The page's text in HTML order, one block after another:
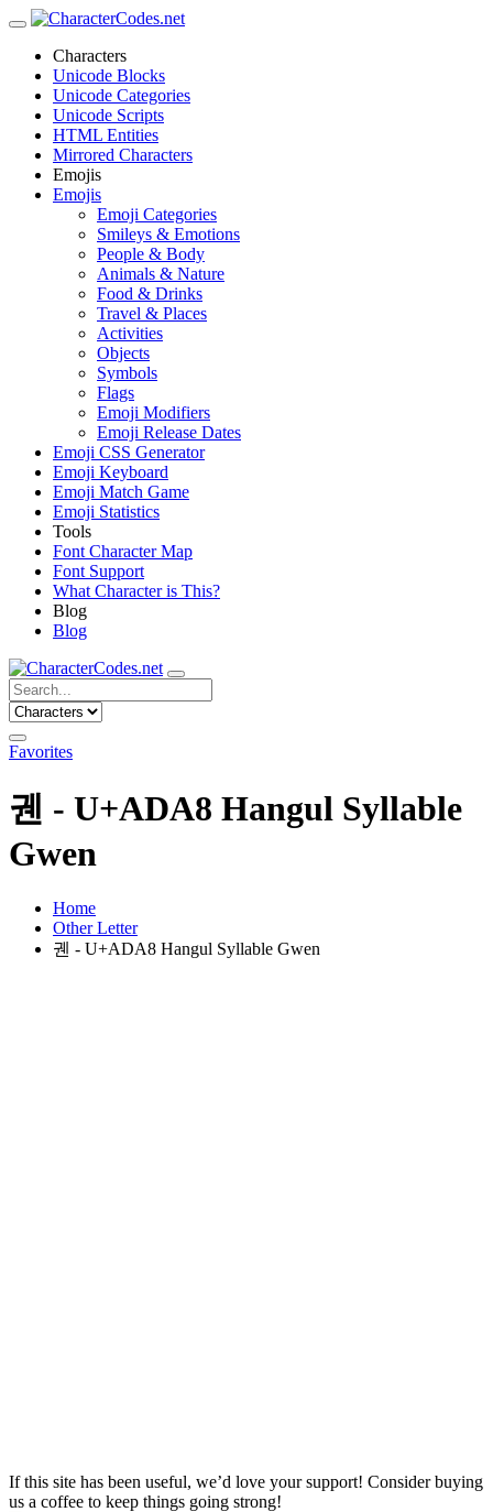
Characters
Unicode Blocks
Unicode Categories
Unicode Scripts
HTML Entities
Mirrored Characters
Emojis
Emojis
Emoji Categories
Smileys & Emotions
People & Body
Animals & Nature
Food & Drinks
Travel & Places
Activities
Objects
Symbols
Flags
Emoji Modifiers
Emoji Release Dates
Emoji CSS Generator
Emoji Keyboard
Emoji Match Game
Emoji Statistics
Tools
Font Character Map
Font Support
What Character is This?
Blog
Blog
Favorites
궨 - U+ADA8 Hangul Syllable
Gwen
Home
Other Letter
궨 - U+ADA8 Hangul Syllable Gwen
If this site has been useful, we’d love your support! Consider buying
us a coffee to keep things going strong!